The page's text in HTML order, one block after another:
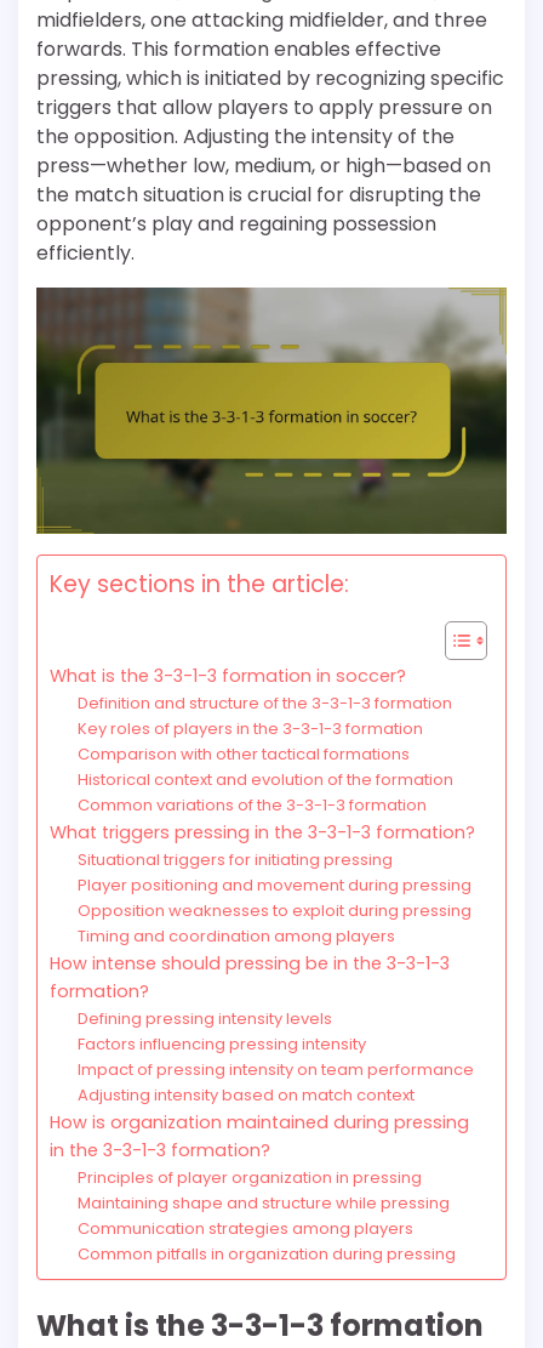
midfielders, one attacking midfielder, and three
forwards. This formation enables effective
pressing, which is initiated by recognizing specific
triggers that allow players to apply pressure on
the opposition. Adjusting the intensity of the
press—whether low, medium, or high—based on
the match situation is crucial for disrupting the
opponent’s play and regaining possession
efficiently.
Key sections in the article:
What is the 3-3-1-3 formation in soccer?
Definition and structure of the 3-3-1-3 formation
Key roles of players in the 3-3-1-3 formation
Comparison with other tactical formations
Historical context and evolution of the formation
Common variations of the 3-3-1-3 formation
What triggers pressing in the 3-3-1-3 formation?
Situational triggers for initiating pressing
Player positioning and movement during pressing
Opposition weaknesses to exploit during pressing
Timing and coordination among players
How intense should pressing be in the 3-3-1-3
formation?
Defining pressing intensity levels
Factors influencing pressing intensity
Impact of pressing intensity on team performance
Adjusting intensity based on match context
How is organization maintained during pressing
in the 3-3-1-3 formation?
Principles of player organization in pressing
Maintaining shape and structure while pressing
Communication strategies among players
Common pitfalls in organization during pressing
What is the 3-3-1-3 formation